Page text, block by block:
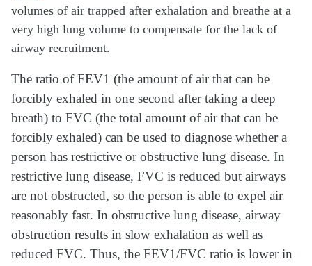
volumes of air trapped after exhalation and breathe at a
very high lung volume to compensate for the lack of
airway recruitment.
The ratio of FEV1 (the amount of air that can be
forcibly exhaled in one second after taking a deep
breath) to FVC (the total amount of air that can be
forcibly exhaled) can be used to diagnose whether a
person has restrictive or obstructive lung disease. In
restrictive lung disease, FVC is reduced but airways
are not obstructed, so the person is able to expel air
reasonably fast. In obstructive lung disease, airway
obstruction results in slow exhalation as well as
reduced FVC. Thus, the FEV1/FVC ratio is lower in